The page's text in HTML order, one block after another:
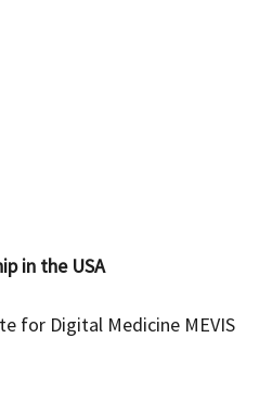
in the USA
for Digital Medicine MEVIS